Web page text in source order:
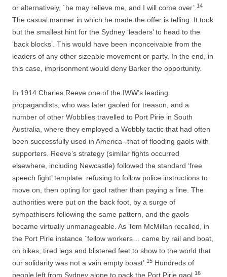
or alternatively, `he may relieve me, and I will come over’. 14
The casual manner in which he made the offer is telling. It took
but the smallest hint for the Sydney ‘leaders’ to head to the
‘back blocks’. This would have been inconceivable from the
leaders of any other sizeable movement or party. In the end, in
this case, imprisonment would deny Barker the opportunity.
In 1914 Charles Reeve one of the IWW’s leading
propagandists, who was later gaoled for treason, and a
number of other Wobblies travelled to Port Pirie in South
Australia, where they employed a Wobbly tactic that had often
been successfully used in America-­-­that of flooding gaols with
supporters. Reeve’s strategy (similar fights occurred
elsewhere, including Newcastle) followed the standard ‘free
speech fight’ template: refusing to follow police instructions to
move on, then opting for gaol rather than paying a fine. The
authorities were put on the back foot, by a surge of
sympathisers following the same pattern, and the gaols
became virtually unmanageable. As Tom McMillan recalled, in
the Port Pirie instance `fellow workers… came by rail and boat,
on bikes, tired legs and blistered feet to show to the world that
our solidarity was not a vain empty boast’. 15 Hundreds of
people left from Sydney alone to pack the Port Pirie gaol. 16